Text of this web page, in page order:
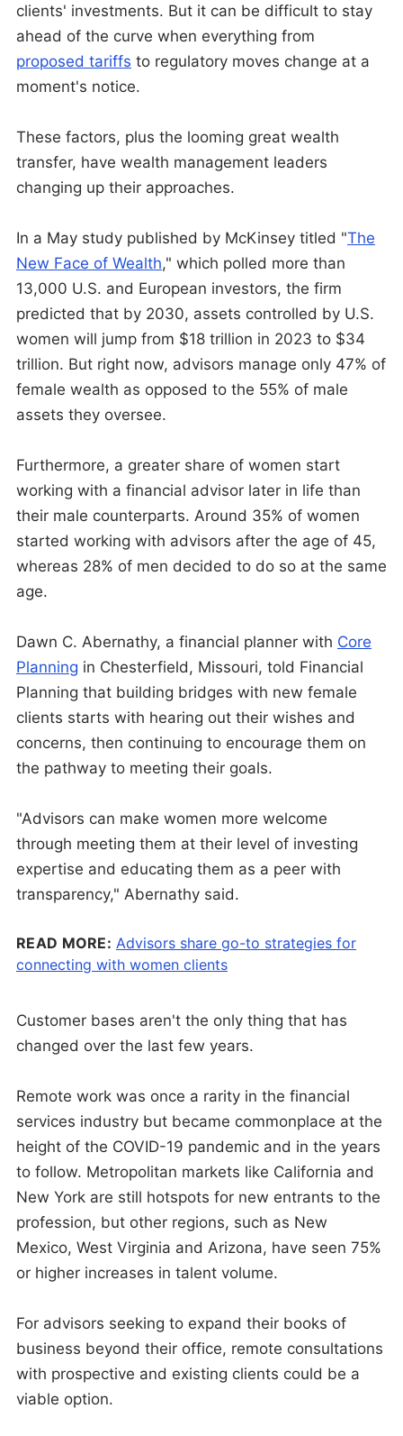
clients' investments. But it can be difficult to stay
ahead of the curve when everything from
proposed tariffs to regulatory moves change at a
moment's notice.
These factors, plus the looming great wealth
transfer, have wealth management leaders
changing up their approaches.
In a May study published by McKinsey titled "The
New Face of Wealth," which polled more than
13,000 U.S. and European investors, the firm
predicted that by 2030, assets controlled by U.S.
women will jump from $18 trillion in 2023 to $34
trillion. But right now, advisors manage only 47% of
female wealth as opposed to the 55% of male
assets they oversee.
Furthermore, a greater share of women start
working with a financial advisor later in life than
their male counterparts. Around 35% of women
started working with advisors after the age of 45,
whereas 28% of men decided to do so at the same
age.
Dawn C. Abernathy, a financial planner with Core
Planning in Chesterfield, Missouri, told Financial
Planning that building bridges with new female
clients starts with hearing out their wishes and
concerns, then continuing to encourage them on
the pathway to meeting their goals.
"Advisors can make women more welcome
through meeting them at their level of investing
expertise and educating them as a peer with
transparency," Abernathy said.
READ MORE: Advisors share go-to strategies for
connecting with women clients
Customer bases aren't the only thing that has
changed over the last few years.
Remote work was once a rarity in the financial
services industry but became commonplace at the
height of the COVID-19 pandemic and in the years
to follow. Metropolitan markets like California and
New York are still hotspots for new entrants to the
profession, but other regions, such as New
Mexico, West Virginia and Arizona, have seen 75%
or higher increases in talent volume.
For advisors seeking to expand their books of
business beyond their office, remote consultations
with prospective and existing clients could be a
viable option.